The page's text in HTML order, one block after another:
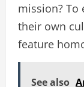
mission? To
their own
feature
See also